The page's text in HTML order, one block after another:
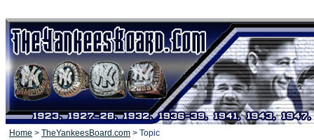
Home > TheYankeesBoard.com > Topic